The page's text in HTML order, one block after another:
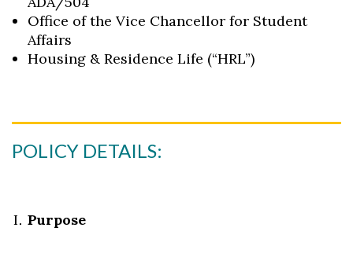
Office of the Vice Chancellor for Student
Affairs
Housing & Residence Life (“HRL”)
POLICY DETAILS:
Purpose